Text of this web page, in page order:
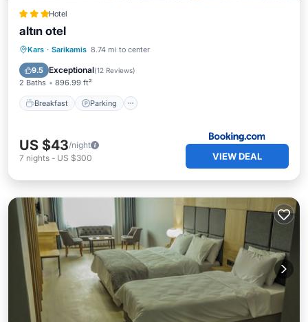
Hotel
altın otel
Kars · Sarikamis 8.74 mi to center
9.5 Exceptional(12 Reviews)
2 Baths 896.99 ft²
Breakfast Parking
Breakfast Parking
Balcony/Terrace
US $43/night
7 nights - US $300 VIEW DEAL